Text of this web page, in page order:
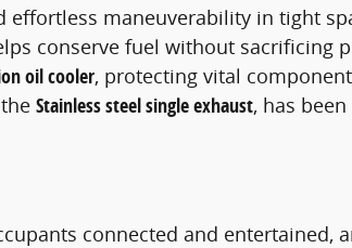
effortless maneuverability in tight
conserve fuel without sacrificing
oil cooler, protecting vital
Stainless steel single exhaust, has
connected and entertained,